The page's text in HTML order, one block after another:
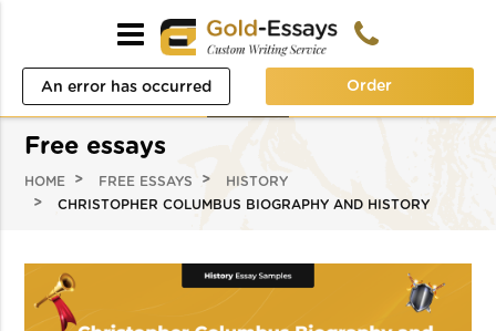
An error has occurred
request. Please try again
later or contact our
Error code error:
Order
Free essays
HOME FREE ESSAYS
HISTORY
CHRISTOPHER COLUMBUS BIOGRAPHY AND HISTORY